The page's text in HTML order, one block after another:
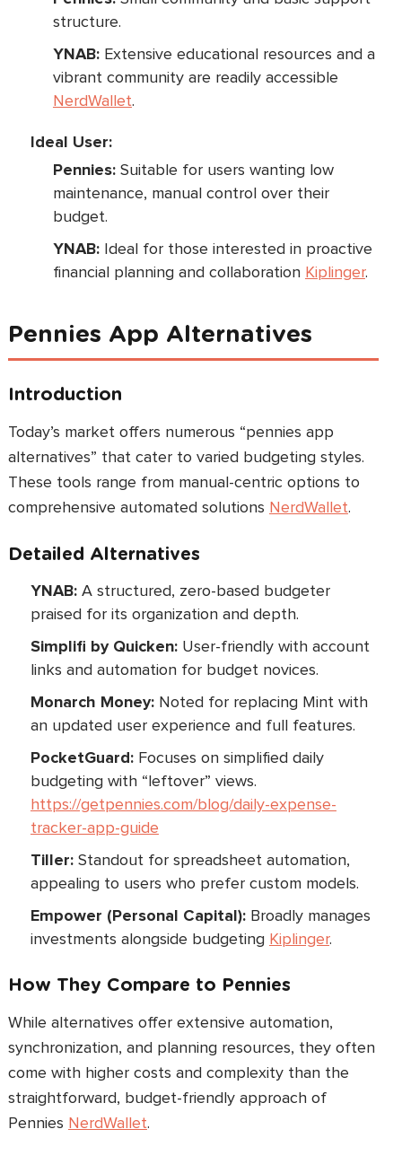
structure.
YNAB:Extensive educational resources and a
vibrant community are readily accessible
NerdWallet.
Ideal User:
Pennies:Suitable for users wanting low
maintenance, manual control over their
budget.
YNAB:Ideal for those interested in proactive
financial planning and collaboration Kiplinger.
Pennies App Alternatives
Introduction
Today’s market offers numerous “pennies app
alternatives” that cater to varied budgeting styles.
These tools range from manual-centric options to
comprehensive automated solutions NerdWallet.
Detailed Alternatives
YNAB:A structured, zero-based budgeter
praised for its organization and depth.
Simplifi by Quicken:User-friendly with account
links and automation for budget novices.
Monarch Money:Noted for replacing Mint with
an updated user experience and full features.
PocketGuard:Focuses on simplified daily
budgeting with “leftover” views.
https://getpennies.com/blog/daily-expense-
tracker-app-guide
Tiller:Standout for spreadsheet automation,
appealing to users who prefer custom models.
Empower (Personal Capital):Broadly manages
investments alongside budgeting Kiplinger.
How They Compare to Pennies
While alternatives offer extensive automation,
synchronization, and planning resources, they often
come with higher costs and complexity than the
straightforward, budget-friendly approach of
Pennies NerdWallet.